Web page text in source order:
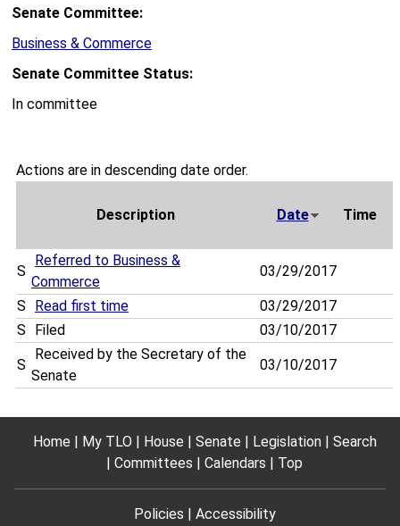
Senate Committee:
Business & Commerce
Senate Committee Status:
In committee
Actions are in descending date order.
Description Date Time
S
Referred to Business &
Commerce
03/29/2017
S Read first time
03/29/2017
S
Filed 03/10/2017
S
Received by the Secretary of the
Senate
03/10/2017
Home My TLO House Senate Legislation
Search
Committees
Calendars Top
Policies Accessibility